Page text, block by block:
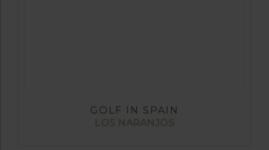
GOLF IN SPAIN
LOS NARANJOS